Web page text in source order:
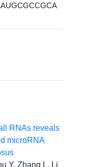
RNAs reveals
microRNA
Y, Zhang L, Li